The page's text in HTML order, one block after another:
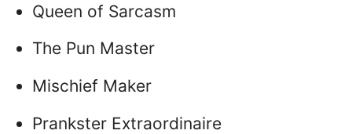
Queen of Sarcasm
The Pun Master
Mischief Maker
Prankster Extraordinaire